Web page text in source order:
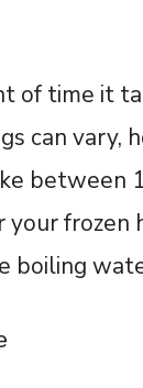
of time it
can vary,
between
your frozen
boiling